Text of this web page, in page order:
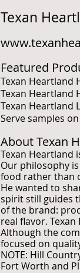
Texan
Featured
Texan Heartland
Texan Heartland
Texan Heartland
Serve samples
About Texan
Texan Heartland
Our philosophy
food rather than
He wanted to
spirit still guides
of the brand:
real flavor.
Although the
focused on
NOTE: Hill
Fort Worth and